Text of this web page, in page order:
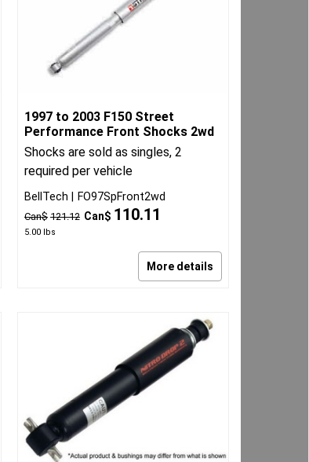
1997 to 2003 F150 Street
Performance Front Shocks 2wd
Shocks are sold as singles, 2
required per vehicle
Can$ 121.12 Can$ 110.11
5.00 lbs
BellTech FO97SpFront2wd
More details